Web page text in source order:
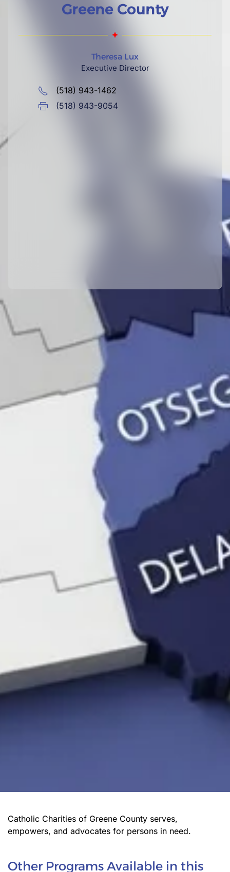
Greene County
Theresa Lux
Executive Director
(518) 943-1462
(518) 943-9054
Catholic Charities of Greene County serves,
empowers, and advocates for persons in need.
Other Programs Available in this